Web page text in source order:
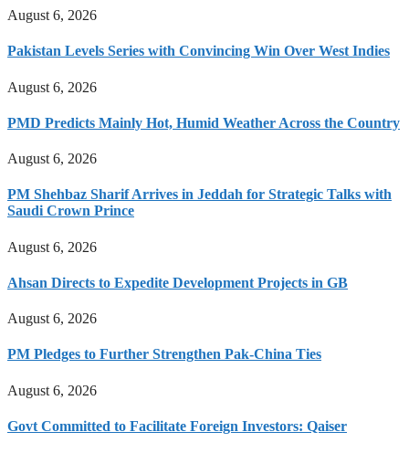
August 6, 2026
Pakistan Levels Series with Convincing Win Over West Indies
August 6, 2026
PMD Predicts Mainly Hot, Humid Weather Across the Country
August 6, 2026
PM Shehbaz Sharif Arrives in Jeddah for Strategic Talks with
Saudi Crown Prince
August 6, 2026
Ahsan Directs to Expedite Development Projects in GB
August 6, 2026
PM Pledges to Further Strengthen Pak-China Ties
August 6, 2026
Govt Committed to Facilitate Foreign Investors: Qaiser